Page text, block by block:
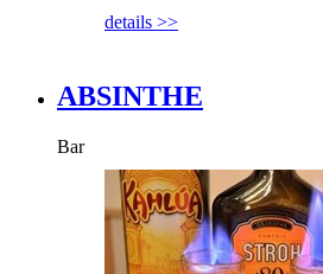
details >>
ABSINTHE
Bar